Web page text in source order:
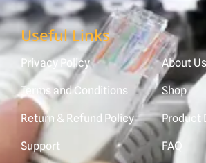
Useful Links
Privacy Policy
Terms and Conditions
Return & Refund Policy
Support
About Us
Shop
Product
FAQ